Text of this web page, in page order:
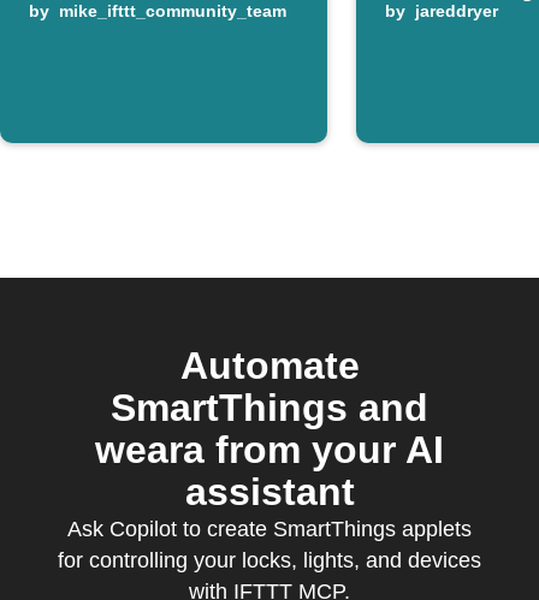
turn a Govee
by mike_ifttt_community_team
home
by jareddryer
Automate
SmartThings and
weara from your AI
assistant
Ask Copilot to create SmartThings applets
for controlling your locks, lights, and devices
with IFTTT MCP.